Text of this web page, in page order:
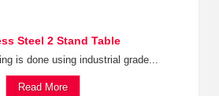
Steel 2 Stand Table
is done using industrial grade...
Read More